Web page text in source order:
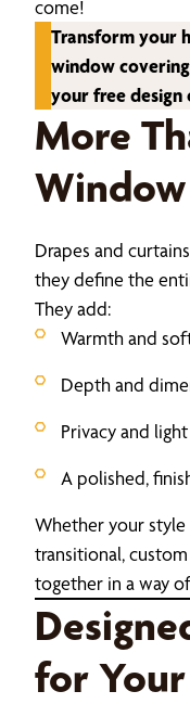
come!
Transform your
window
your free
More
Drapes and
they define the
They add:
Warmth and
Depth and
Privacy and
A polished,
Whether your
transitional,
together in a way
for